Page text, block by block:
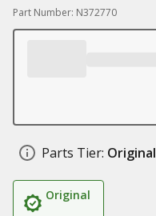
Part Number: N372770
Parts Tier: Original
Original